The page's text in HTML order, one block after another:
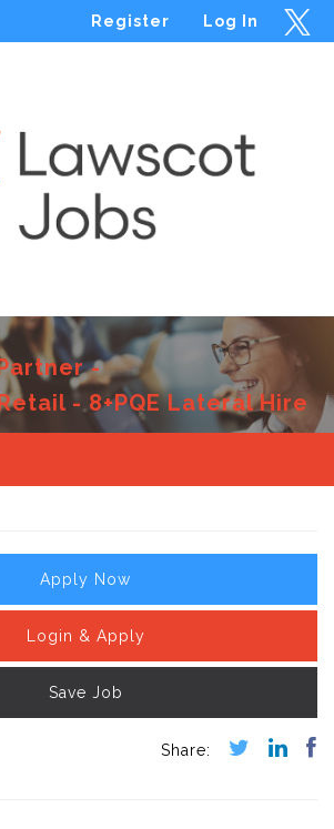
Log In
Register
-
- 8+PQE Lateral Hire
Apply Now
Login & Apply
Save Job